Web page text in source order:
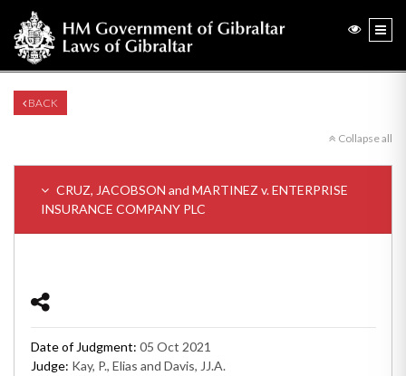
BACK
Collapse all
CRUZ, JACOBSON and MARTINEZ v. ENTERPRISE
INSURANCE COMPANY PLC
Date of Judgment: 05 Oct 2021
Judge: Kay, P., Elias and Davis, JJ.A.